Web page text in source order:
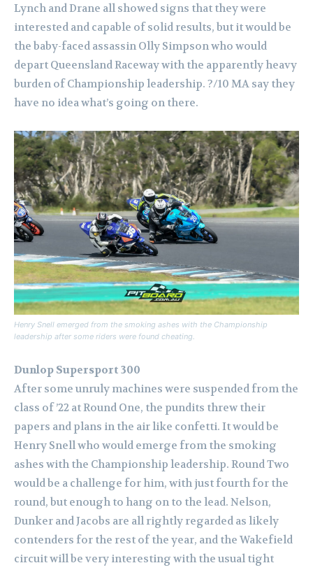
Lynch and Drane all showed signs that they were
interested and capable of solid results, but it would be
the baby-faced assassin Olly Simpson who would
depart Queensland Raceway with the apparently heavy
burden of Championship leadership. ?/10 MA say they
have no idea what’s going on there.
Henry Snell emerged from the smoking ashes with the Championship
leadership after some riders were found cheating.
Dunlop Supersport 300
After some unruly machines were suspended from the
class of ’22 at Round One, the pundits threw their
papers and plans in the air like confetti. It would be
Henry Snell who would emerge from the smoking
ashes with the Championship leadership. Round Two
would be a challenge for him, with just fourth for the
round, but enough to hang on to the lead. Nelson,
Dunker and Jacobs are all rightly regarded as likely
contenders for the rest of the year, and the Wakefield
circuit will be very interesting with the usual tight